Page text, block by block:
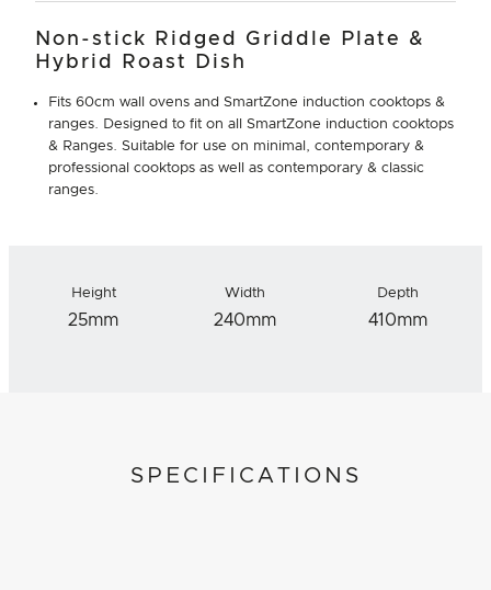
Non-stick Ridged Griddle Plate &
Hybrid Roast Dish
Fits 60cm wall ovens and SmartZone induction cooktops &
ranges. Designed to fit on all SmartZone induction cooktops
& Ranges. Suitable for use on minimal, contemporary &
professional cooktops as well as contemporary & classic
ranges.
Height
25mm
Width
240mm
Depth
410mm
SPECIFICATIONS